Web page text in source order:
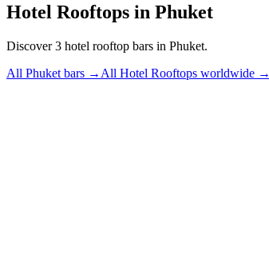
Hotel Rooftops in Phuket
Discover3 hotel rooftop bars in Phuket.
All Phuket bars → All Hotel Rooftops worldwide →